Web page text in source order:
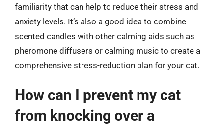
familiarity that can help to reduce their stress and
anxiety levels. It’s also a good idea to combine
scented candles with other calming aids such as
pheromone diffusers or calming music to create a
comprehensive stress-reduction plan for your cat.
How can I prevent my cat
from knocking over a